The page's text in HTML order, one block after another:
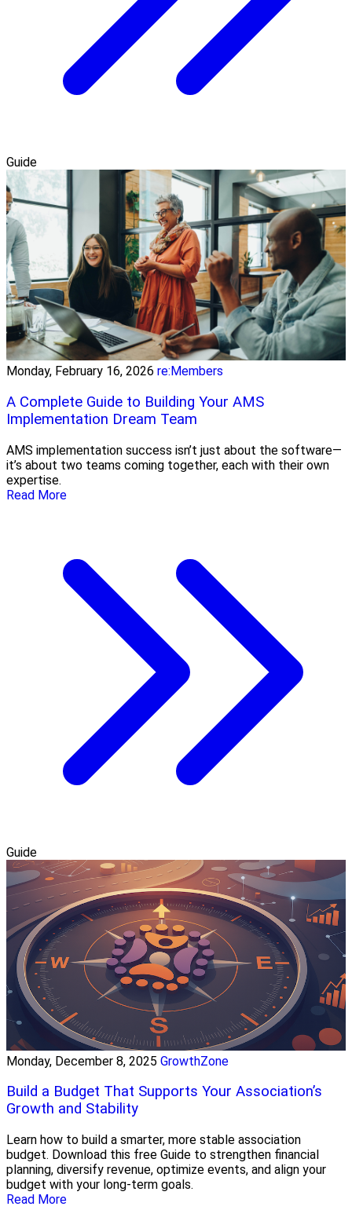
Guide
Monday, February 16, 2026 re:Members
A Complete Guide to Building Your AMS
Implementation Dream Team
AMS implementation success isn’t just about the software—
it’s about two teams coming together, each with their own
expertise.
Read More
Guide
Monday, December 8, 2025 GrowthZone
Build a Budget That Supports Your Association’s
Growth and Stability
Learn how to build a smarter, more stable association
budget. Download this free Guide to strengthen financial
planning, diversify revenue, optimize events, and align your
budget with your long-term goals.
Read More